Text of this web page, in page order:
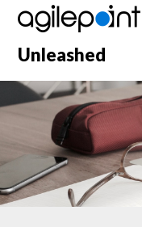
Skip
contentUnleashed